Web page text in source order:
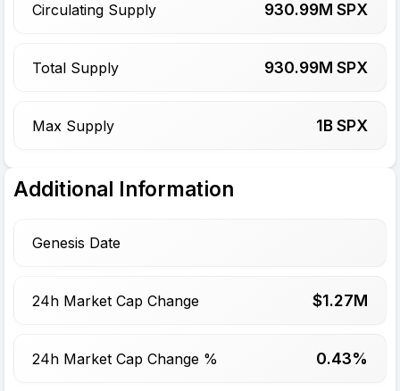
Circulating Supply 930.99M SPX
Total Supply 930.99M SPX
Max Supply 1B SPX
Additional Information
Genesis Date
24h Market Cap Change $1.27M
24h Market Cap Change % 0.43%